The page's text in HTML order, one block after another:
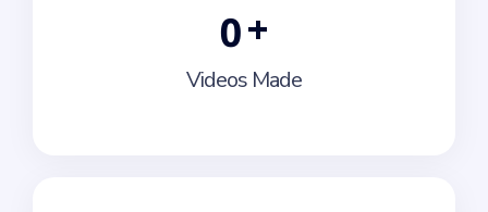
0+
Videos Made